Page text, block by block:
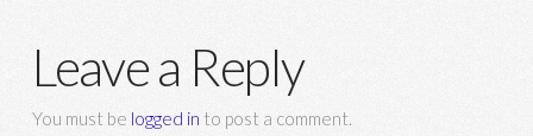
Leave a Reply
You must be logged in to post a comment.